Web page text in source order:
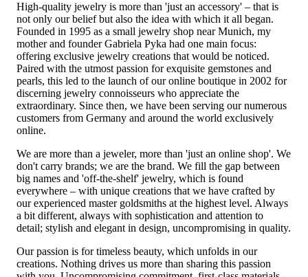
High-quality jewelry is more than 'just an accessory' – that is
not only our belief but also the idea with which it all began.
Founded in 1995 as a small jewelry shop near Munich, my
mother and founder Gabriela Pyka had one main focus:
offering exclusive jewelry creations that would be noticed.
Paired with the utmost passion for exquisite gemstones and
pearls, this led to the launch of our online boutique in 2002 for
discerning jewelry connoisseurs who appreciate the
extraordinary. Since then, we have been serving our numerous
customers from Germany and around the world exclusively
online.
We are more than a jeweler, more than 'just an online shop'. We
don't carry brands; we are the brand. We fill the gap between
big names and 'off-the-shelf' jewelry, which is found
everywhere – with unique creations that we have crafted by
our experienced master goldsmiths at the highest level. Always
a bit different, always with sophistication and attention to
detail; stylish and elegant in design, uncompromising in quality.
Our passion is for timeless beauty, which unfolds in our
creations. Nothing drives us more than sharing this passion